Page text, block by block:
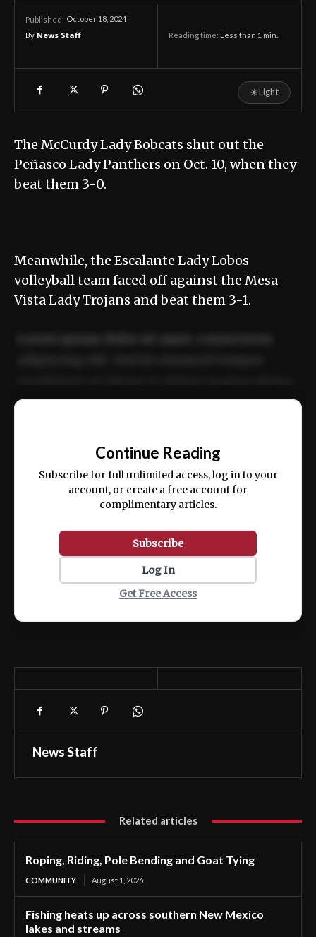
Published: October 18, 2024
By News Staff Reading time: Less than 1 min.
☀Light
The McCurdy Lady Bobcats shut out the
Peñasco Lady Panthers on Oct. 10, when they
beat them 3-0.
Meanwhile, the Escalante Lady Lobos
volleyball team faced off against the Mesa
Vista Lady Trojans and beat them 3-1.
ex ea commodo consequat.
Continue Reading
Subscribe for full unlimited access, log in to your
account, or create a free account for
complimentary articles.
Subscribe
Log In
Get Free Access
News Staff
Related articles
Roping, Riding, Pole Bending and Goat Tying
COMMUNITY August 1, 2026
Fishing heats up across southern New Mexico
lakes and streams